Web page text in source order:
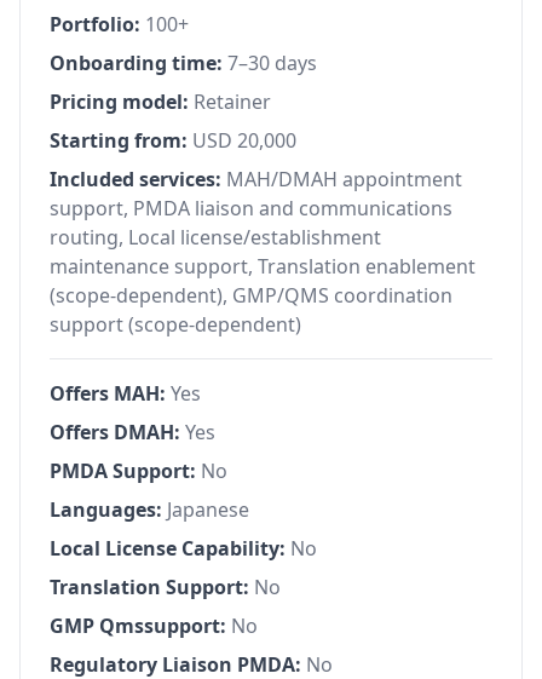
Portfolio: 100+
Onboarding time: 7–30 days
Pricing model: Retainer
Starting from: USD 20,000
Included services: MAH/DMAH appointment
support, PMDA liaison and communications
routing, Local license/establishment
maintenance support, Translation enablement
(scope-dependent), GMP/QMS coordination
support (scope-dependent)
Offers MAH: Yes
Offers DMAH: Yes
PMDA Support: No
Languages: Japanese
Local License Capability: No
Translation Support: No
GMP Qmssupport: No
Regulatory Liaison PMDA: No